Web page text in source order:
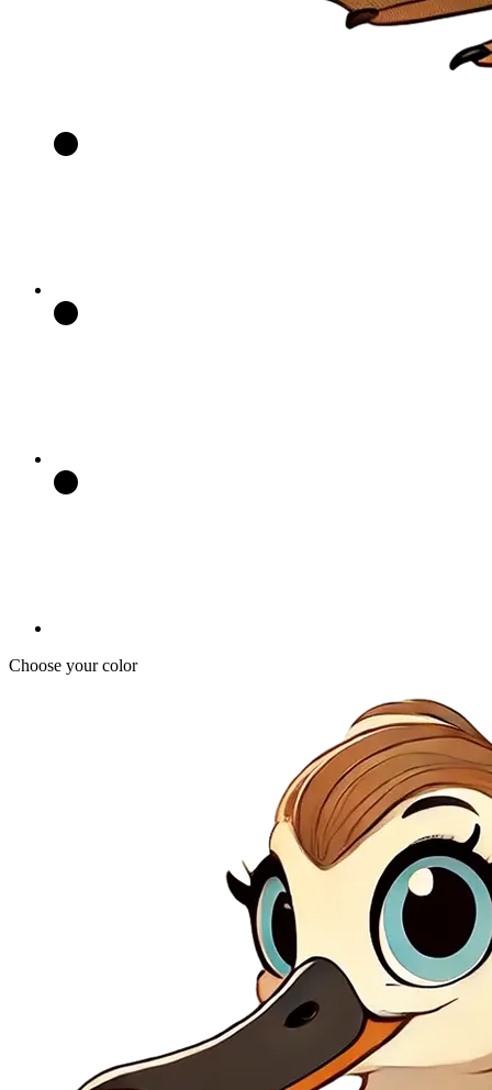
Choose your color